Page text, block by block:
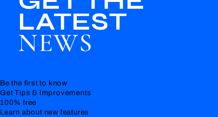
LATEST
NEWS
Be the first to know
Get Tips & Improvements
100% free
Learn about new features